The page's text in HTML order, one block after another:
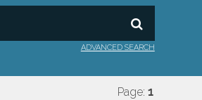
ADVANCED SEARCH
Page: 1